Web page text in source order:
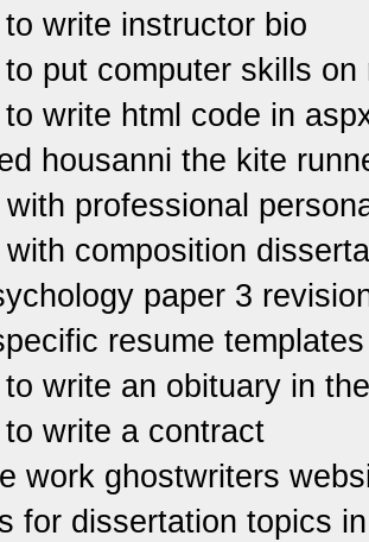
write instructor bio
put computer skills on
write html code in
housanni the kite
with professional
with composition
paper 3
resume templates
write an obituary in
write a contract
work ghostwriters
for dissertation topics